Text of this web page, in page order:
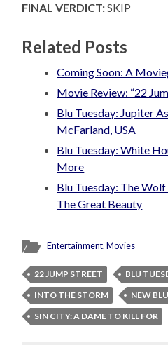
FINAL VERDICT:SKIP
Related Posts
Coming Soon: A
Movie Review: “22
Blu Tuesday: Jupiter
McFarland, USA
Blu Tuesday: White
More
Blu Tuesday: The
The Great Beauty
Entertainment,Movies
22 JUMP STREET
BLU
INTO THE STORM
NEW
SIN CITY: A DAME TO KILL FOR